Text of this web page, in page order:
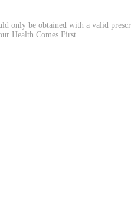
only be obtained with a valid
Health Comes First.